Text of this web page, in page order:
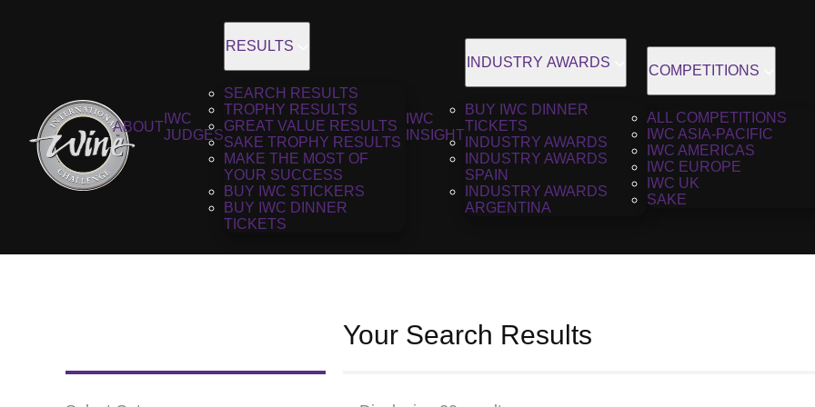
ABOUT
IWC
JUDGES
RESULTS
SEARCH RESULTS
TROPHY RESULTS
GREAT VALUE RESULTS
SAKE TROPHY RESULTS
MAKE THE MOST OF
YOUR SUCCESS
BUY IWC STICKERS
BUY IWC DINNER
TICKETS
IWC
INSIGHT
INDUSTRY AWARDS
BUY IWC DINNER
TICKETS
INDUSTRY AWARDS
INDUSTRY AWARDS
SPAIN
INDUSTRY AWARDS
ARGENTINA
COMPETITIONS
ALL COMPETITIONS
IWC ASIA-PACIFIC
IWC AMERICAS
IWC EUROPE
IWC UK
SAKE
Your Search Results